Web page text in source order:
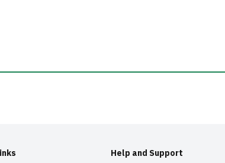
Help and Support